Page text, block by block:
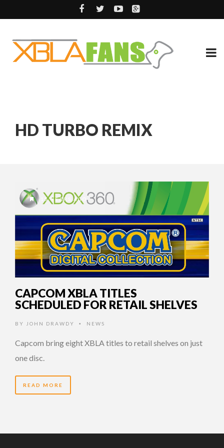
HD TURBO REMIX
15 YEARS AGO
CAPCOM XBLA TITLES
SCHEDULED FOR RETAIL SHELVES
BY JOHN DRAWDY • NEWS
Capcom bring eight XBLA titles to retail shelves on just
one disc.
READ MORE